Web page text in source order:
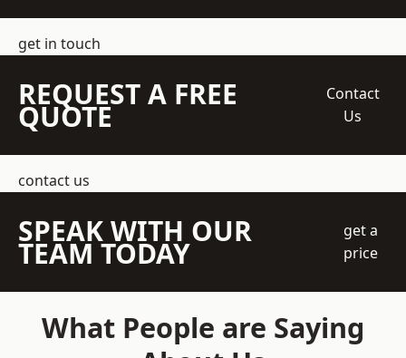
get in touch
REQUEST A FREE
QUOTE
Contact
Us
contact us
SPEAK WITH OUR
TEAM TODAY
get a
price
What People are Saying